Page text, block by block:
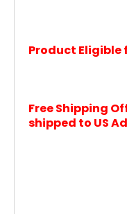
Product Eligible
Free Shipping
shipped to US